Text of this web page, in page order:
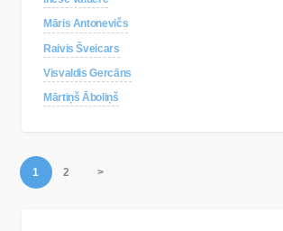
Māris Antonevičs
Raivis Šveicars
Visvaldis Gercāns
Mārtiņš Āboliņš
1 2 >